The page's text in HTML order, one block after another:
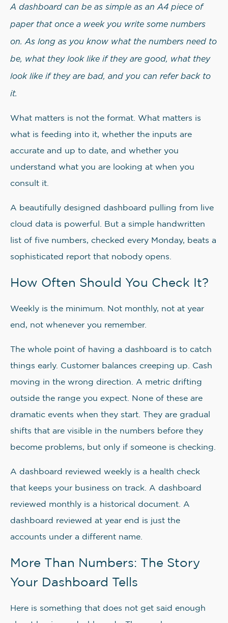
A dashboard can be as simple as an A4 piece of
paper that once a week you write some numbers
on. As long as you know what the numbers need to
be, what they look like if they are good, what they
look like if they are bad, and you can refer back to
it.
What matters is not the format. What matters is
what is feeding into it, whether the inputs are
accurate and up to date, and whether you
understand what you are looking at when you
consult it.
A beautifully designed dashboard pulling from live
cloud data is powerful. But a simple handwritten
list of five numbers, checked every Monday, beats a
sophisticated report that nobody opens.
How Often Should You Check It?
Weekly is the minimum. Not monthly, not at year
end, not whenever you remember.
The whole point of having a dashboard is to catch
things early. Customer balances creeping up. Cash
moving in the wrong direction. A metric drifting
outside the range you expect. None of these are
dramatic events when they start. They are gradual
shifts that are visible in the numbers before they
become problems, but only if someone is checking.
A dashboard reviewed weekly is a health check
that keeps your business on track. A dashboard
reviewed monthly is a historical document. A
dashboard reviewed at year end is just the
accounts under a different name.
More Than Numbers: The Story
Your Dashboard Tells
Here is something that does not get said enough